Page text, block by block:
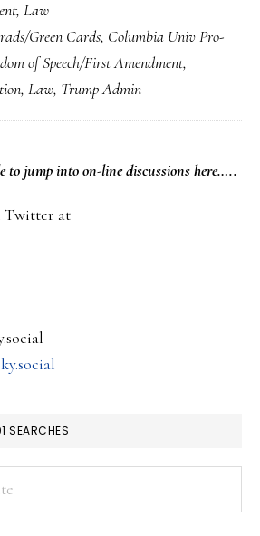
Trump
to
, Law
Green Cards, Columbia Univ Pro-
of Speech/First Amendment,
, Law, Trump Admin
to jump into on-line discussions here…..
Twitter at
SEARCHES